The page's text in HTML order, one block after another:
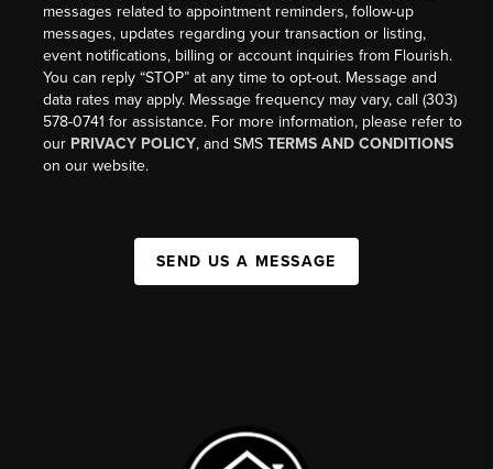
messages related to appointment reminders, follow-up
messages, updates regarding your transaction or listing,
event notifications, billing or account inquiries from Flourish.
You can reply “STOP” at any time to opt-out. Message and
data rates may apply. Message frequency may vary, call (303)
578-0741 for assistance. For more information, please refer to
our PRIVACY POLICY, and SMSTERMS AND CONDITIONS
on our website.
SEND US A MESSAGE